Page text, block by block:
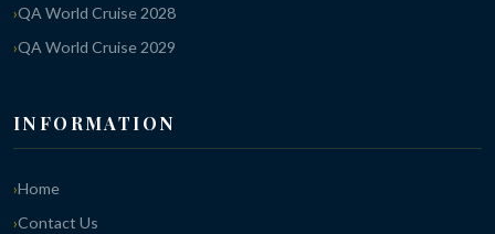
QA World Cruise 2028
QA World Cruise 2029
INFORMATION
Home
Contact Us